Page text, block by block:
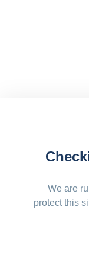
We are
protect this